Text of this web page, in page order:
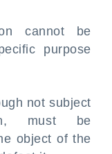
cannot be
purpose
not subject
must be
object of the